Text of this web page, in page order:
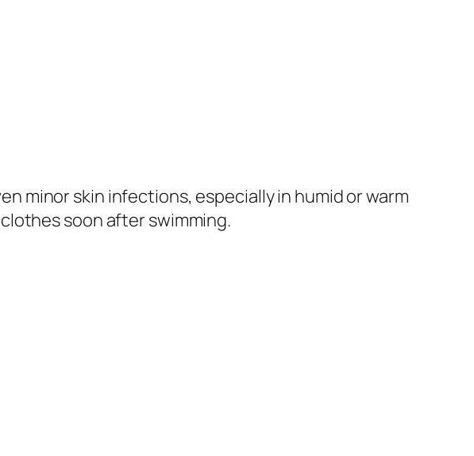
minor skin infections, especially in humid or warm
soon after swimming.